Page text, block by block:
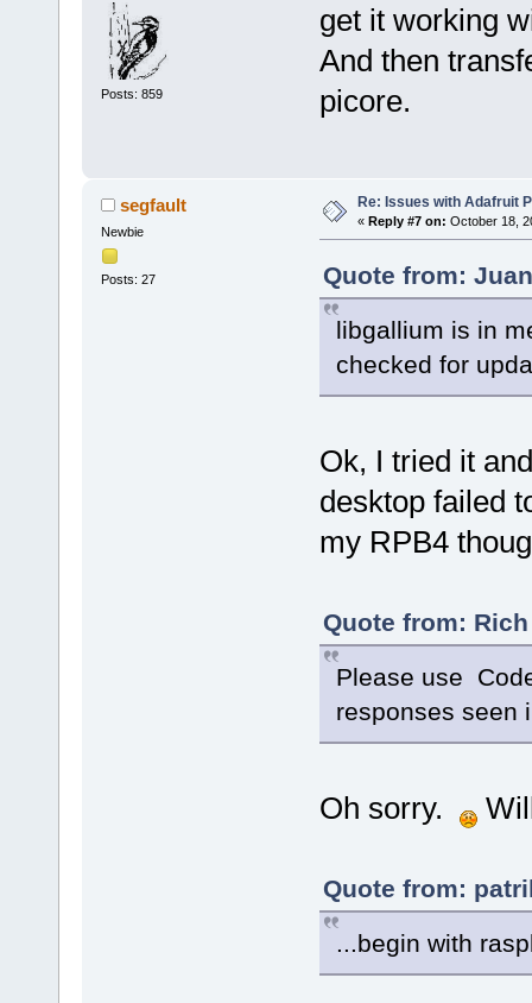
Posts: 859
get it working
And then
picore.
segfault
Newbie
Posts: 27
Re: Issues with Adafruit
« Reply #7 on: October 18,
Quote from:
libgallium is in
checked for
Ok, I tried it
desktop failed
my RPB4
Quote from:
Please use
responses seen
Oh sorry.
Quote from:
...begin with